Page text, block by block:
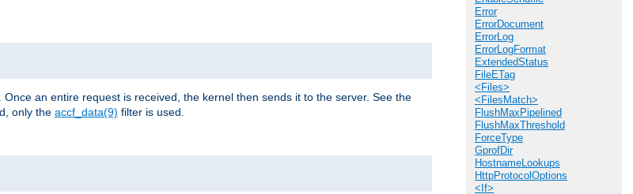
Error
ErrorDocument
ErrorLog
ErrorLogFormat
ExtendedStatus
FileETag
<Files>
<FilesMatch>
FlushMaxPipelined
FlushMaxThreshold
ForceType
GprofDir
HostnameLookups
HttpProtocolOptions
<If>
an entire request is received, the kernel then sends it to the server. See the
only the accf_data(9) filter is used.